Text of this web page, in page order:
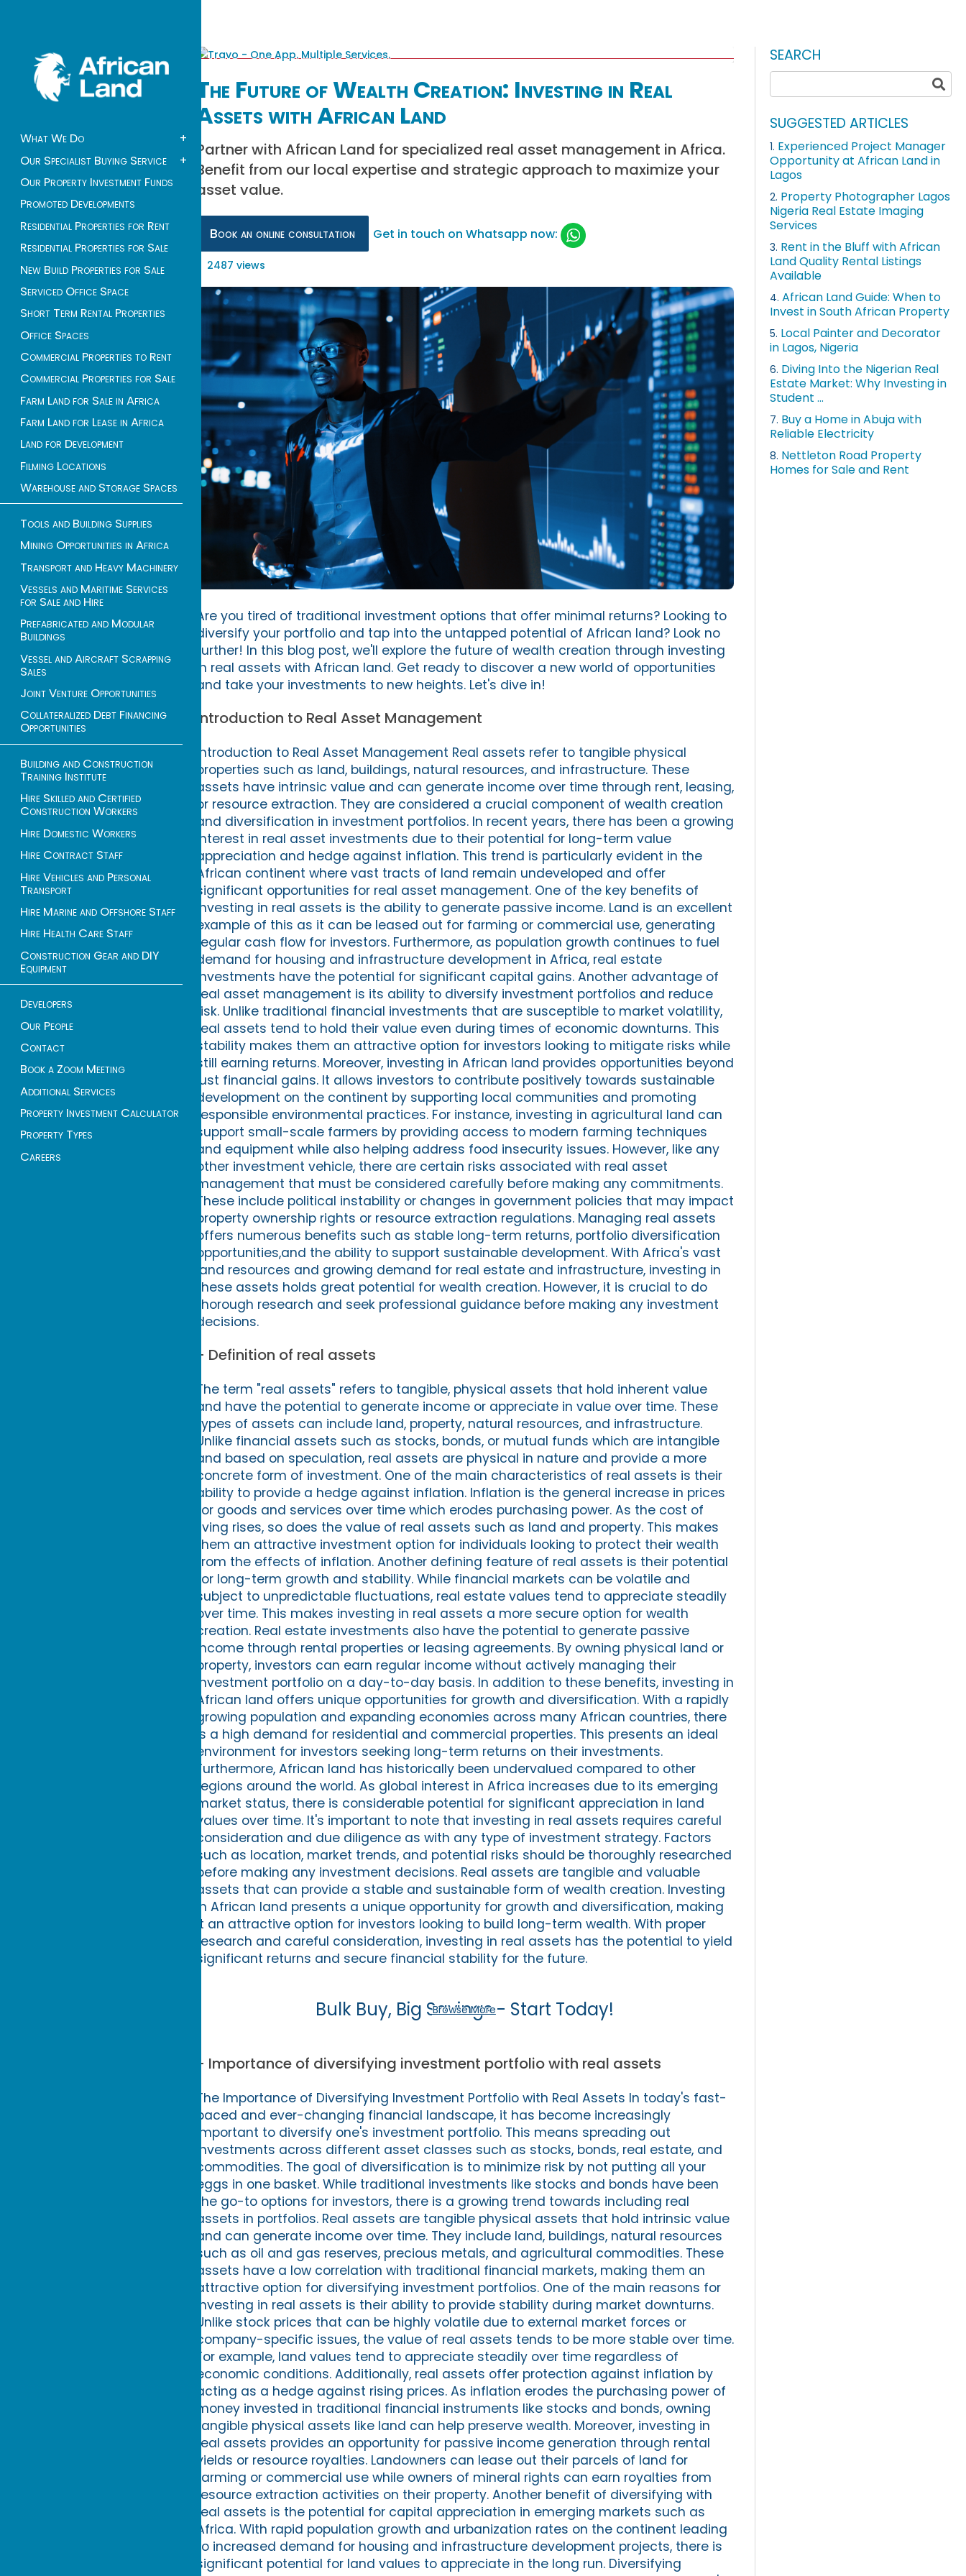
What We Do
+
Our Specialist Buying Service
+
Our Property Investment Funds
Promoted Developments
Residential Properties for Rent
Residential Properties for Sale
New Build Properties for Sale
Serviced Office Space
Short Term Rental Properties
Office Spaces
Commercial Properties to Rent
Commercial Properties for Sale
Farm Land for Sale in Africa
Farm Land for Lease in Africa
Land for Development
Filming Locations
Warehouse and Storage Spaces
Tools and Building Supplies
Mining Opportunities in Africa
Transport and Heavy Machinery
Vessels and Maritime Services
for Sale and Hire
Prefabricated and Modular
Buildings
Vessel and Aircraft Scrapping
Sales
Joint Venture Opportunities
Collateralized Debt Financing
Opportunities
Building and Construction
Training Institute
Hire Skilled and Certified
Construction Workers
Hire Domestic Workers
Hire Contract Staff
Hire Vehicles and Personal
Transport
Hire Marine and Offshore Staff
Hire Health Care Staff
Construction Gear and DIY
Equipment
Developers
Our People
Contact
Book a Zoom Meeting
Additional Services
Property Investment Calculator
Property Types
Careers
The Future of Wealth Creation: Investing in Real
Assets with African Land
Partner with African Land for specialized real asset management in Africa.
Benefit from our local expertise and strategic approach to maximize your
asset value.
Book an online consultation Get in touch on Whatsapp now:
2487 views
Are you tired of traditional investment options that offer minimal returns? Looking to
diversify your portfolio and tap into the untapped potential of African land? Look no
further! In this blog post, we'll explore the future of wealth creation through investing
in real assets with African land. Get ready to discover a new world of opportunities
and take your investments to new heights. Let's dive in!
Introduction to Real Asset Management
Introduction to Real Asset Management Real assets refer to tangible physical
properties such as land, buildings, natural resources, and infrastructure. These
assets have intrinsic value and can generate income over time through rent, leasing,
or resource extraction. They are considered a crucial component of wealth creation
and diversification in investment portfolios. In recent years, there has been a growing
interest in real asset investments due to their potential for long-term value
appreciation and hedge against inflation. This trend is particularly evident in the
African continent where vast tracts of land remain undeveloped and offer
significant opportunities for real asset management. One of the key benefits of
investing in real assets is the ability to generate passive income. Land is an excellent
example of this as it can be leased out for farming or commercial use, generating
regular cash flow for investors. Furthermore, as population growth continues to fuel
demand for housing and infrastructure development in Africa, real estate
investments have the potential for significant capital gains. Another advantage of
real asset management is its ability to diversify investment portfolios and reduce
risk. Unlike traditional financial investments that are susceptible to market volatility,
real assets tend to hold their value even during times of economic downturns. This
stability makes them an attractive option for investors looking to mitigate risks while
still earning returns. Moreover, investing in African land provides opportunities beyond
just financial gains. It allows investors to contribute positively towards sustainable
development on the continent by supporting local communities and promoting
responsible environmental practices. For instance, investing in agricultural land can
support small-scale farmers by providing access to modern farming techniques
and equipment while also helping address food insecurity issues. However, like any
other investment vehicle, there are certain risks associated with real asset
management that must be considered carefully before making any commitments.
These include political instability or changes in government policies that may impact
property ownership rights or resource extraction regulations. Managing real assets
offers numerous benefits such as stable long-term returns, portfolio diversification
opportunities,and the ability to support sustainable development. With Africa's vast
land resources and growing demand for real estate and infrastructure, investing in
these assets holds great potential for wealth creation. However, it is crucial to do
thorough research and seek professional guidance before making any investment
decisions.
- Definition of real assets
The term "real assets" refers to tangible, physical assets that hold inherent value
and have the potential to generate income or appreciate in value over time. These
types of assets can include land, property, natural resources, and infrastructure.
Unlike financial assets such as stocks, bonds, or mutual funds which are intangible
and based on speculation, real assets are physical in nature and provide a more
concrete form of investment. One of the main characteristics of real assets is their
ability to provide a hedge against inflation. Inflation is the general increase in prices
for goods and services over time which erodes purchasing power. As the cost of
living rises, so does the value of real assets such as land and property. This makes
them an attractive investment option for individuals looking to protect their wealth
from the effects of inflation. Another defining feature of real assets is their potential
for long-term growth and stability. While financial markets can be volatile and
subject to unpredictable fluctuations, real estate values tend to appreciate steadily
over time. This makes investing in real assets a more secure option for wealth
creation. Real estate investments also have the potential to generate passive
income through rental properties or leasing agreements. By owning physical land or
property, investors can earn regular income without actively managing their
investment portfolio on a day-to-day basis. In addition to these benefits, investing in
African land offers unique opportunities for growth and diversification. With a rapidly
growing population and expanding economies across many African countries, there
is a high demand for residential and commercial properties. This presents an ideal
environment for investors seeking long-term returns on their investments.
Furthermore, African land has historically been undervalued compared to other
regions around the world. As global interest in Africa increases due to its emerging
market status, there is considerable potential for significant appreciation in land
values over time. It's important to note that investing in real assets requires careful
consideration and due diligence as with any type of investment strategy. Factors
such as location, market trends, and potential risks should be thoroughly researched
before making any investment decisions. Real assets are tangible and valuable
assets that can provide a stable and sustainable form of wealth creation. Investing
in African land presents a unique opportunity for growth and diversification, making
it an attractive option for investors looking to build long-term wealth. With proper
research and careful consideration, investing in real assets has the potential to yield
significant returns and secure financial stability for the future.
Bulk Buy, Big Savings - Start Today!
Browse More
- Importance of diversifying investment portfolio with real assets
The Importance of Diversifying Investment Portfolio with Real Assets In today's fast-
paced and ever-changing financial landscape, it has become increasingly
important to diversify one's investment portfolio. This means spreading out
investments across different asset classes such as stocks, bonds, real estate, and
commodities. The goal of diversification is to minimize risk by not putting all your
eggs in one basket. While traditional investments like stocks and bonds have been
the go-to options for investors, there is a growing trend towards including real
assets in portfolios. Real assets are tangible physical assets that hold intrinsic value
and can generate income over time. They include land, buildings, natural resources
such as oil and gas reserves, precious metals, and agricultural commodities. These
assets have a low correlation with traditional financial markets, making them an
attractive option for diversifying investment portfolios. One of the main reasons for
investing in real assets is their ability to provide stability during market downturns.
Unlike stock prices that can be highly volatile due to external market forces or
company-specific issues, the value of real assets tends to be more stable over time.
For example, land values tend to appreciate steadily over time regardless of
economic conditions. Additionally, real assets offer protection against inflation by
acting as a hedge against rising prices. As inflation erodes the purchasing power of
money invested in traditional financial instruments like stocks and bonds, owning
tangible physical assets like land can help preserve wealth. Moreover, investing in
real assets provides an opportunity for passive income generation through rental
yields or resource royalties. Landowners can lease out their parcels of land for
farming or commercial use while owners of mineral rights can earn royalties from
resource extraction activities on their property. Another benefit of diversifying with
real assets is the potential for capital appreciation in emerging markets such as
Africa. With rapid population growth and urbanization rates on the continent leading
to increased demand for housing and infrastructure development projects, there is
significant potential for land values to appreciate in the long run. Diversifying
SEARCH
SUGGESTED ARTICLES
1. Experienced Project Manager
Opportunity at African Land in
Lagos
2. Property Photographer Lagos
Nigeria Real Estate Imaging
Services
3. Rent in the Bluff with African
Land Quality Rental Listings
Available
4. African Land Guide: When to
Invest in South African Property
5. Local Painter and Decorator
in Lagos, Nigeria
6. Diving Into the Nigerian Real
Estate Market: Why Investing in
Student ...
7. Buy a Home in Abuja with
Reliable Electricity
8. Nettleton Road Property
Homes for Sale and Rent